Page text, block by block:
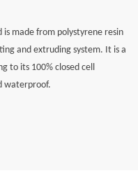
is made from polystyrene resin
and extruding system. It is a
to its 100% closed cell
waterproof.